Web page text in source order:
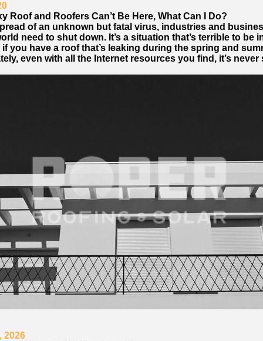
Roof and Roofers Can’t Be Here, What Can I Do?
of an unknown but fatal virus, industries and
need to shut down. It’s a situation that’s terrible to be
you have a roof that’s leaking during the spring and
even with all the Internet resources you find, it’s never
2026